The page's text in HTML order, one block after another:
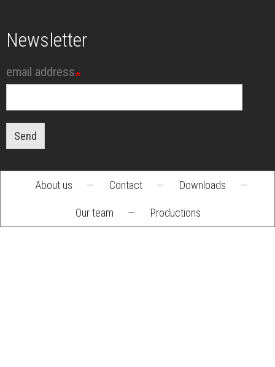
Newsletter
email address
Send
menu
About us — Contact — Downloads —
Our team — Productions